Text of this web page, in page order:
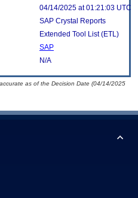
04/14/2025 at 01:21:03 UTC
SAP Crystal Reports
Extended Tool List (ETL)
SAP
N/A
as of the Decision Date (04/14/2025